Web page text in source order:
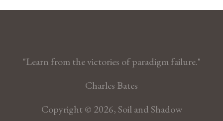
"Learn from the victories of paradigm failure."
Charles Bates
Copyright © 2026, Soil and Shadow